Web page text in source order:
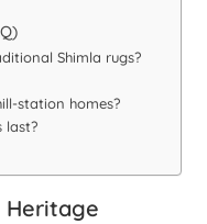
Shimla rugs?
station homes?
last?
Heritage